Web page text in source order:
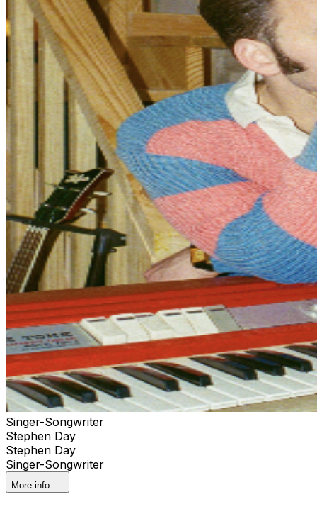
Singer-Songwriter
Stephen Day
Stephen Day
Singer-Songwriter
More info